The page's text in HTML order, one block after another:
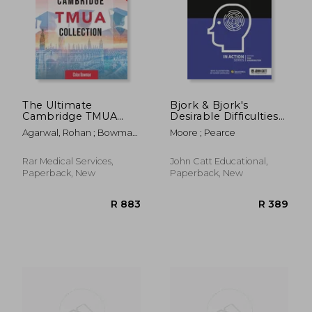
R 544
The Ultimate
Cambridge TMUA
Collection: Complete
syllabus guide,
mock papers, and
past paper solutions
Agarwal, Rohan ; Bowman,
Rar Medical Services,
Paperback, New
Bjork & Bjork's
Desirable Difficulties
in Action
Moore ; Pearce
John Catt Educational,
Paperback, New